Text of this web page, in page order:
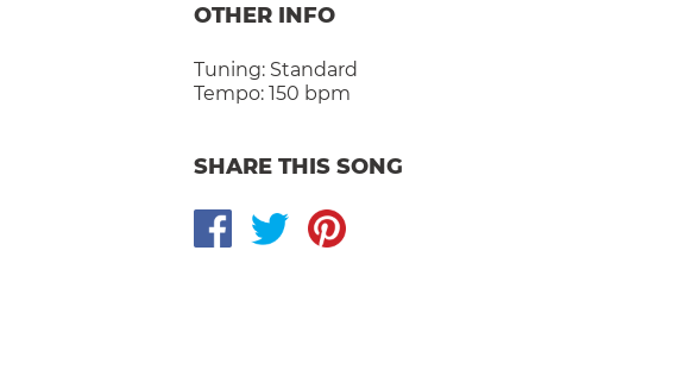
OTHER INFO
Tuning: Standard
Tempo: 150 bpm
SHARE THIS SONG